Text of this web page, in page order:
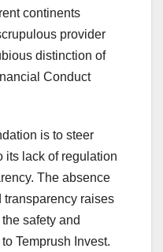
continents
provider
distinction of
Conduct
is to steer
its lack of regulation
The absence
transparency raises
safety and
Temprush Invest.